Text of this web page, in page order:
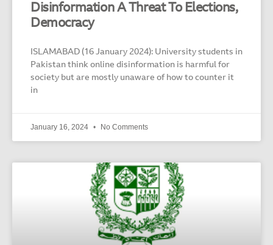
Disinformation A Threat To Elections,
Democracy
ISLAMABAD (16 January 2024): University students in
Pakistan think online disinformation is harmful for
society but are mostly unaware of how to counter it
in
January 16, 2024 No Comments